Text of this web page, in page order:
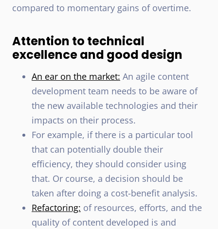
compared to momentary gains of overtime.
Attention to technical
excellence and good design
An ear on the market: An agile content
development team needs to be aware of
the new available technologies and their
impacts on their process.
For example, if there is a particular tool
that can potentially double their
efficiency, they should consider using
that. Or course, a decision should be
taken after doing a cost-benefit analysis.
Refactoring: of resources, efforts, and the
quality of content developed is and